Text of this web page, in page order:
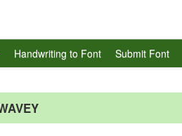
Handwriting to Font Submit Font